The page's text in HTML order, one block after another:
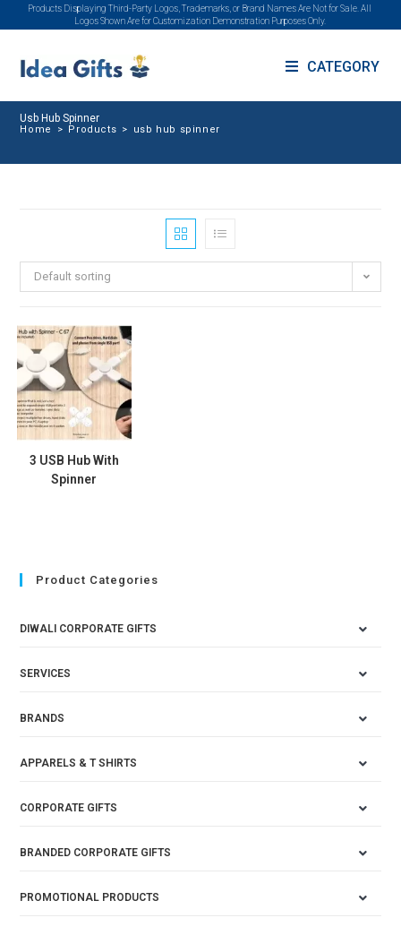
Products Displaying Third-Party Logos, Trademarks, or Brand Names Are Not for Sale. All
Logos Shown Are for Customization Demonstration Purposes Only.
CATEGORY
Usb Hub Spinner
Home > Products > usb hub spinner
Default sorting
3 USB Hub With
Spinner
Product Categories
DIWALI CORPORATE GIFTS
SERVICES
BRANDS
APPARELS & T SHIRTS
CORPORATE GIFTS
BRANDED CORPORATE GIFTS
PROMOTIONAL PRODUCTS